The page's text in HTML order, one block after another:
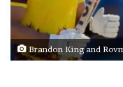
Brandon King and